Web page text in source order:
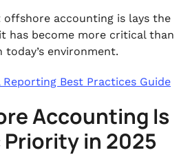
offshore accounting is lays the
has become more critical than
today’s environment.
Reporting Best Practices Guide
Accounting Is
in 2025